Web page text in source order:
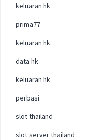
keluaran hk
prima77
keluaran hk
data hk
keluaran hk
perbasi
slot thailand
slot server thailand